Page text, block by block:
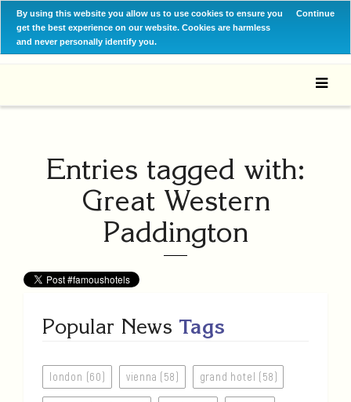
By using this website you allow us to use cookies to ensure you
get the best experience on our website. Cookies are harmless
and never personally identify you.
Continue
Entries tagged with:
Great Western
Paddington
Popular News Tags
london (60) vienna (58) grand hotel (58)